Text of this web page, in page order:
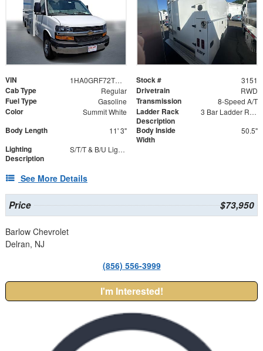
VIN 1HA0GRF72TN003151 Stock # 3151
Cab Type Regular Drivetrain RWD
Fuel Type Gasoline Transmission 8-Speed A/T
Color Summit White
Ladder Rack
Description
3 Bar Ladder Rack
Body Length 11' 3"
Body Inside
Width
50.5"
Lighting
Description
S/T/T & B/U Lights with Integrated Strobes
See More Details
Price $73,950
Barlow Chevrolet
Delran, NJ
(856) 556-3999
I'm Interested!